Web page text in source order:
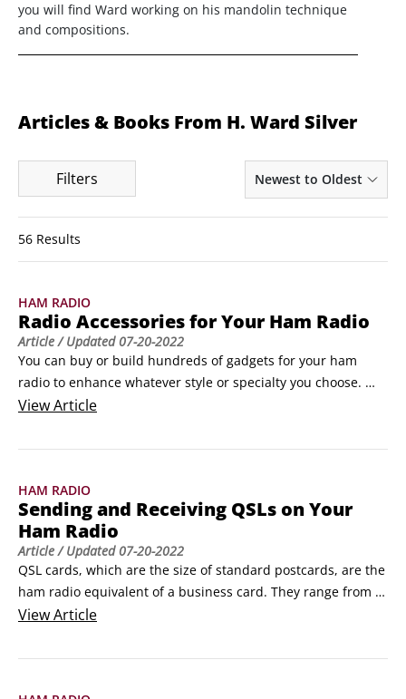
you will find Ward working on his mandolin technique
and compositions.
Articles & Books From H. Ward Silver
Filters Newest to Oldest
56 Results
HAM RADIO
Radio Accessories for Your Ham Radio
Article/ Updated07-20-2022
You can buy or build hundreds of gadgets for your ham
radio to enhance whatever style or specialty you choose.
Here’s some information on the most common accessories
Mikes, keys, and keyers for your ham radio
buy a used radio, the hand mike may be long gone or
somewhat worn.
ViewArticle
HAM RADIO
Sending and Receiving QSLs on Your
Ham Radio
Article/ Updated07-20-2022
QSL cards, which are the size of standard postcards, are the
ham radio equivalent of a business card. They range from
simple to ornate. DXpeditions often creates a multi-panel
rare location. QSLs are primarily exchanged for HF contacts
ViewArticle